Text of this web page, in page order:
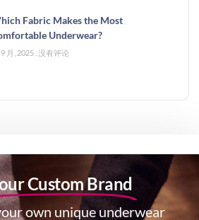
Fabric Makes the Most
Underwear?
月, 2025 没有评论
Custom Brand
own unique underwear